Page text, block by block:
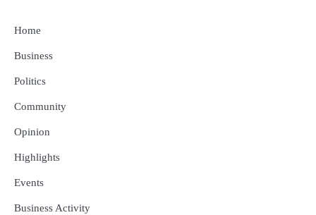
Home
Business
Politics
Community
Opinion
Highlights
Events
Business Activity